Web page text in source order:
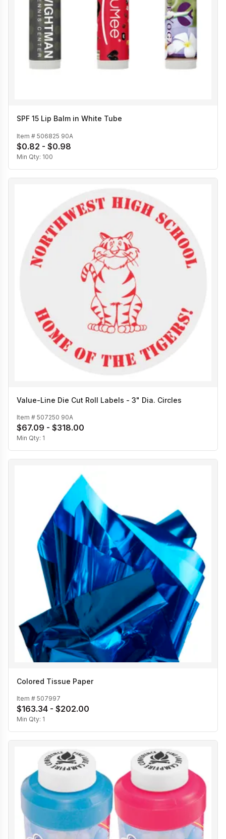
SPF 15 Lip Balm in White Tube
Item # 506825 90A
$0.82 - $0.98
Min Qty: 100
Value-Line Die Cut Roll Labels - 3" Dia. Circles
Item # 507250 90A
$67.09 - $318.00
Min Qty: 1
Colored Tissue Paper
Item # 507997
$163.34 - $202.00
Min Qty: 1